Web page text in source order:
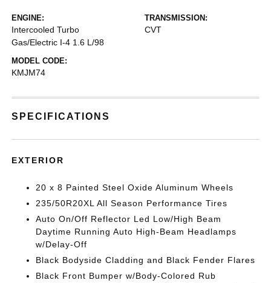
ENGINE:
Intercooled Turbo
Gas/Electric I-4 1.6 L/98
TRANSMISSION:
CVT
MODEL CODE:
KMJM74
SPECIFICATIONS
EXTERIOR
20 x 8 Painted Steel Oxide Aluminum Wheels
235/50R20XL All Season Performance Tires
Auto On/Off Reflector Led Low/High Beam
Daytime Running Auto High-Beam Headlamps
w/Delay-Off
Black Bodyside Cladding and Black Fender Flares
Black Front Bumper w/Body-Colored Rub